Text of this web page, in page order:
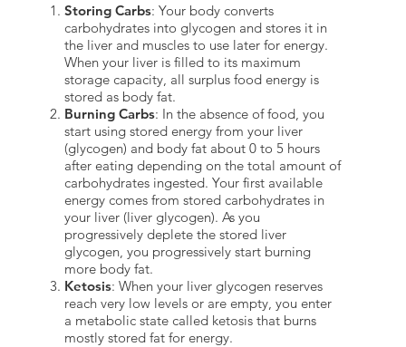
Storing Carbs: Your body converts
carbohydrates into glycogen and stores it in
the liver and muscles to use later for energy.
When your liver is filled to its maximum
storage capacity, all surplus food energy is
stored as body fat.
Burning Carbs: In the absence of food, you
start using stored energy from your liver
(glycogen) and body fat about 0 to 5 hours
after eating depending on the total amount of
carbohydrates ingested. Your first available
energy comes from stored carbohydrates in
your liver (liver glycogen). As you
progressively deplete the stored liver
glycogen, you progressively start burning
more body fat.
Ketosis: When your liver glycogen reserves
reach very low levels or are empty, you enter
a metabolic state called ketosis that burns
mostly stored fat for energy.